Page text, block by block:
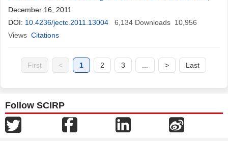
December 16, 2011
DOI: 10.4236/jectc.2011.13004 6,134 Downloads 10,956
Views Citations
First < 1 2 3 > Last
Follow SCIRP